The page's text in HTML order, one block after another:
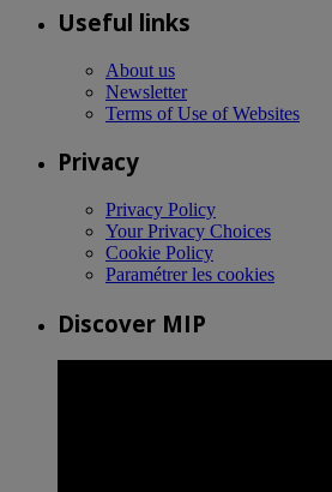
Useful links
About us
Newsletter
Terms of Use of Websites
Privacy
Privacy Policy
Your Privacy Choices
Cookie Policy
Paramétrer les cookies
Discover MIP